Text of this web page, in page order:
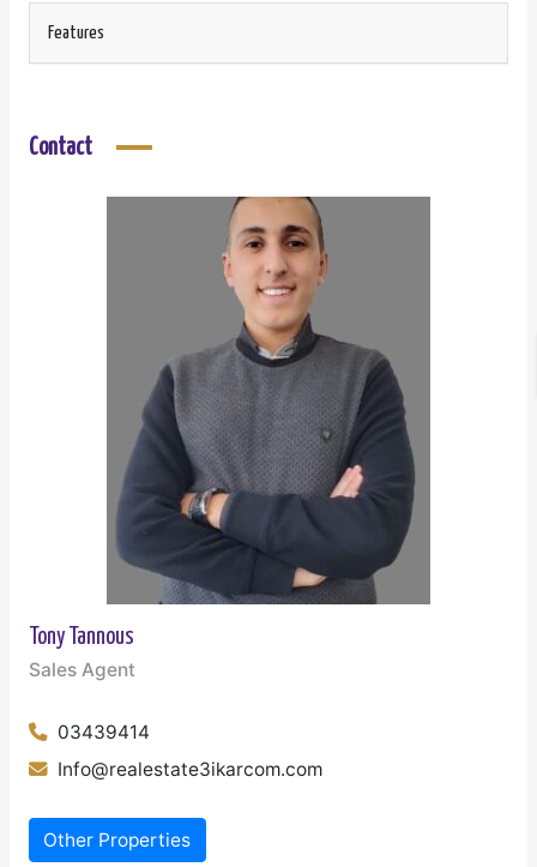
Features
Contact
Tony Tannous
Sales Agent
03439414
Info@realestate3ikarcom.com
Other Properties